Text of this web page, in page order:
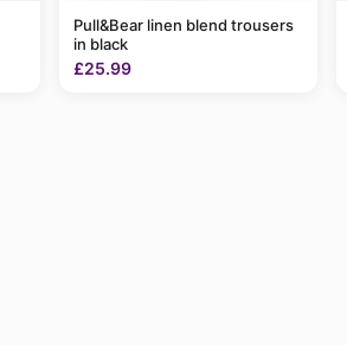
Pull&Bear linen blend trousers
in black
£25.99